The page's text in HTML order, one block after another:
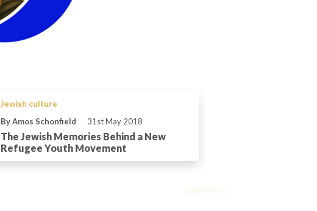
Jewish culture
By Amos Schonfield
31st May 2018
The Jewish Memories Behind a New
Refugee Youth Movement
Load more...